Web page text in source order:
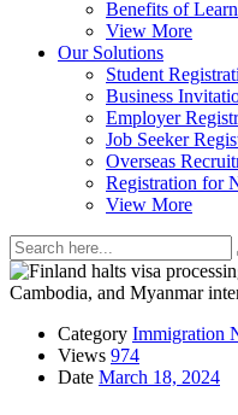
Benefits of
View More
Our Solutions
Student
Business
Employer
Job Seeker
Overseas
Registration for
View More
Category Immigration
Views 974
Date March 18, 2024